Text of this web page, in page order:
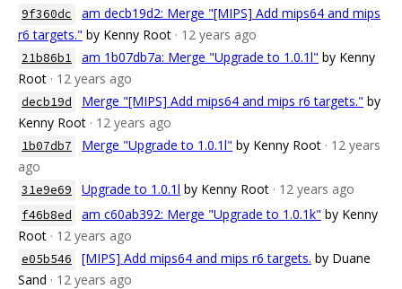
9f360dc
am decb19d2: Merge "[MIPS] Add mips64 and mips
r6 targets." by Kenny Root · 12 years ago
21b86b1 am 1b07db7a: Merge "Upgrade to 1.0.1l" by Kenny
Root · 12 years ago
decb19d Merge "[MIPS] Add mips64 and mips r6 targets." by
Kenny Root · 12 years ago
1b07db7 Merge "Upgrade to 1.0.1l" by Kenny Root · 12 years
ago
31e9e69 Upgrade to 1.0.1l by Kenny Root · 12 years ago
f46b8ed am c60ab392: Merge "Upgrade to 1.0.1k" by Kenny
Root · 12 years ago
e05b546 [MIPS] Add mips64 and mips r6 targets. by Duane
Sand · 12 years ago